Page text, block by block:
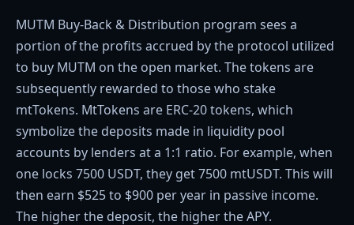
MUTM Buy-Back & Distribution program sees a
portion of the profits accrued by the protocol utilized
to buy MUTM on the open market. The tokens are
subsequently rewarded to those who stake
mtTokens. MtTokens are ERC-20 tokens, which
symbolize the deposits made in liquidity pool
accounts by lenders at a 1:1 ratio. For example, when
one locks 7500 USDT, they get 7500 mtUSDT. This will
then earn $525 to $900 per year in passive income.
The higher the deposit, the higher the APY.